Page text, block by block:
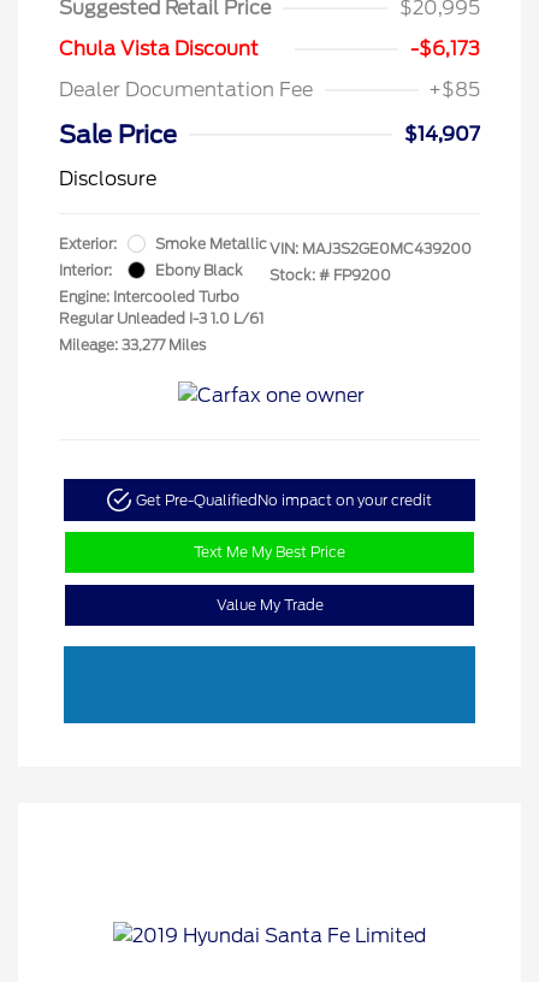
Suggested Retail Price
$20,995
Chula Vista Discount
-$6,173
Dealer Documentation Fee
+$85
Sale Price
$14,907
Disclosure
Exterior:
Smoke Metallic
Interior:
Ebony Black
Engine: Intercooled Turbo
Regular Unleaded I-3 1.0 L/61
Mileage: 33,277 Miles
VIN: MAJ3S2GE0MC439200
Stock: # FP9200
Get Pre-QualifiedNo impact on your credit
Text Me My Best Price
Value My Trade